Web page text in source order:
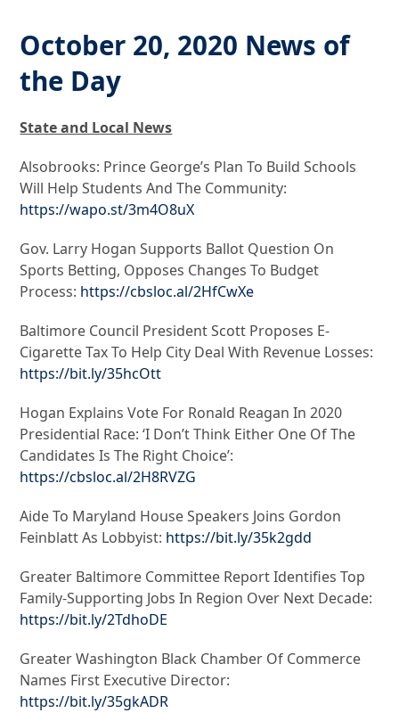
October 20, 2020 News of
the Day
State and Local News
Alsobrooks: Prince George’s Plan To Build Schools
Will Help Students And The Community:
https://wapo.st/3m4O8uX
Gov. Larry Hogan Supports Ballot Question On
Sports Betting, Opposes Changes To Budget
Process: https://cbsloc.al/2HfCwXe
Baltimore Council President Scott Proposes E-
Cigarette Tax To Help City Deal With Revenue Losses:
https://bit.ly/35hcOtt
Hogan Explains Vote For Ronald Reagan In 2020
Presidential Race: ‘I Don’t Think Either One Of The
Candidates Is The Right Choice’:
https://cbsloc.al/2H8RVZG
Aide To Maryland House Speakers Joins Gordon
Feinblatt As Lobbyist: https://bit.ly/35k2gdd
Greater Baltimore Committee Report Identifies Top
Family-Supporting Jobs In Region Over Next Decade:
https://bit.ly/2TdhoDE
Greater Washington Black Chamber Of Commerce
Names First Executive Director:
https://bit.ly/35gkADR